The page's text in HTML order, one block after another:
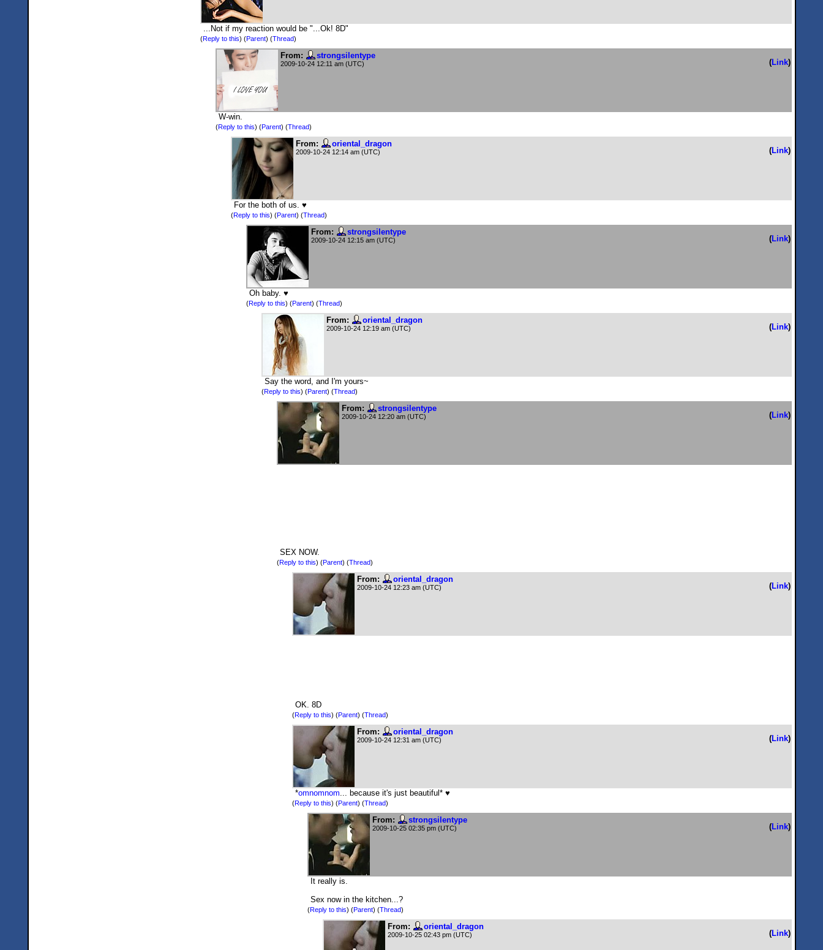
...Not if my reaction would be "...Ok! 8D"
(Reply to this) (Parent) (Thread)
From: strongsilentype
2009-10-24 12:11 am (UTC) (Link)
W-win.
(Reply to this) (Parent) (Thread)
From: oriental_dragon
2009-10-24 12:14 am (UTC) (Link)
For the both of us. ♥
(Reply to this) (Parent) (Thread)
From: strongsilentype
2009-10-24 12:15 am (UTC) (Link)
Oh baby. ♥
(Reply to this) (Parent) (Thread)
From: oriental_dragon
2009-10-24 12:19 am (UTC) (Link)
Say the word, and I'm yours~
(Reply to this) (Parent) (Thread)
From: strongsilentype
2009-10-24 12:20 am (UTC) (Link)
SEX NOW.
(Reply to this) (Parent) (Thread)
From: oriental_dragon
2009-10-24 12:23 am (UTC) (Link)
OK. 8D
(Reply to this) (Parent) (Thread)
From: oriental_dragon
2009-10-24 12:31 am (UTC) (Link)
*omnomnom ... because it's just beautiful* ♥
(Reply to this) (Parent) (Thread)
From: strongsilentype
2009-10-25 02:35 pm (UTC) (Link)
It really is.
Sex now in the kitchen...?
(Reply to this) (Parent) (Thread)
From: oriental_dragon
2009-10-25 02:43 pm (UTC) (Link)